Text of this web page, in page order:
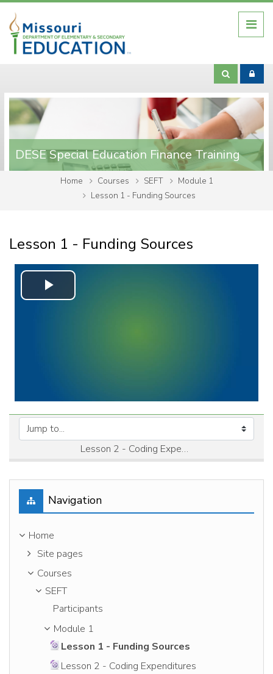
DESE Special Education Finance Training
Home Courses SEFT
Module 1
Lesson 1 - Funding Sources
Lesson 1 - Funding Sources
Play
Jump to...
Lesson 2 - Coding Expenditures →
Skip Navigation
Navigation
Home
Site pages
Courses
SEFT
Participants
Module 1
Lesson 1 - Funding Sources
Lesson 2 - Coding Expenditures